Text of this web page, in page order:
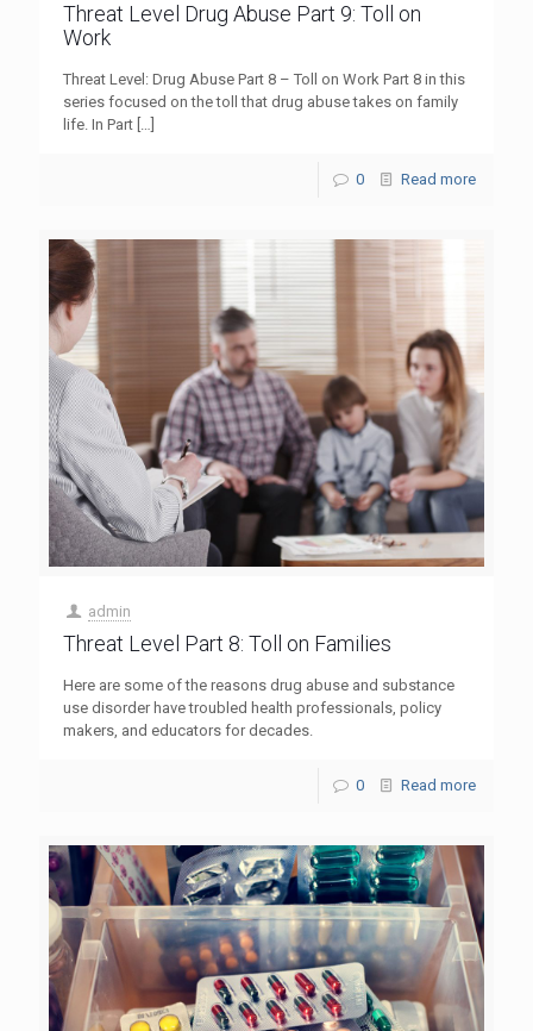
Threat Level Drug Abuse Part 9: Toll on
Work
Threat Level: Drug Abuse Part 8 – Toll on Work Part 8 in this
series focused on the toll that drug abuse takes on family
life. In Part […]
0 Read more
admin
Threat Level Part 8: Toll on Families
Here are some of the reasons drug abuse and substance
use disorder have troubled health professionals, policy
makers, and educators for decades.
0 Read more